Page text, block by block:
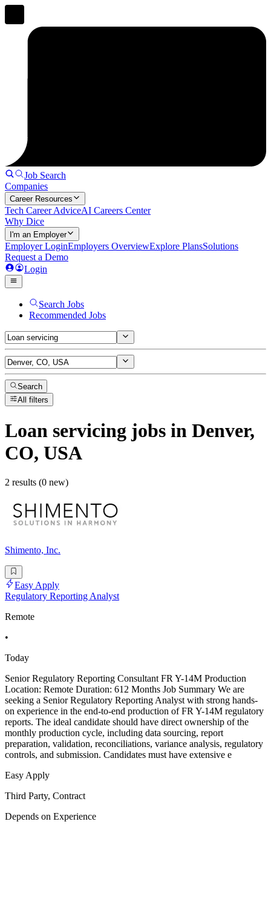
Job Search
Companies
Career Resources
Tech Career AdviceAI Careers Center
Why Dice
I'm an Employer
Employer LoginEmployers OverviewExplore PlansSolutions
Request a Demo
Login
Search Jobs
Recommended Jobs
Search
All filters
Loan servicing jobs in Denver,
CO, USA
2 results (0 new)
Shimento, Inc.
Easy Apply
Regulatory Reporting Analyst
Remote
•
Today
Senior Regulatory Reporting Consultant FR Y-14M Production
Location: Remote Duration: 612 Months Job Summary We are
seeking a Senior Regulatory Reporting Analyst with strong hands-
on experience in the end-to-end production of FR Y-14M regulatory
reports. The ideal candidate should have direct ownership of the
monthly production cycle, including data sourcing, report
preparation, validation, reconciliations, variance analysis, regulatory
controls, and submission. Candidates must have extensive e
Easy Apply
Third Party, Contract
Depends on Experience